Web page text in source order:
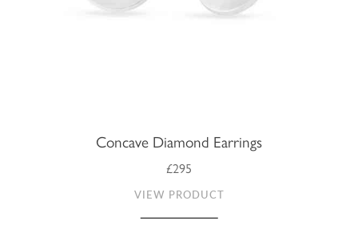
Concave Diamond Earrings
£295
VIEW PRODUCT